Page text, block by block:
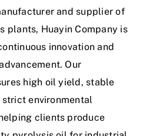
and supplier of
plants, Huayin Company is
innovation and
Our
high oil yield, stable
environmental
clients produce